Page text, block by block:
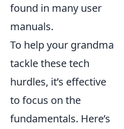
found in many user
manuals.
To help your grandma
tackle these tech
hurdles, it’s effective
to focus on the
fundamentals. Here’s